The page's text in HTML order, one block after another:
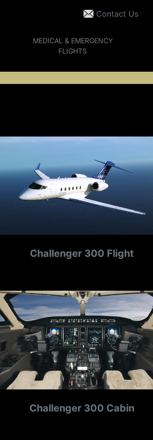
Contact Us
MEDICAL & EMERGENCY
FLIGHTS
Challenger 300 Flight
Challenger 300 Cabin